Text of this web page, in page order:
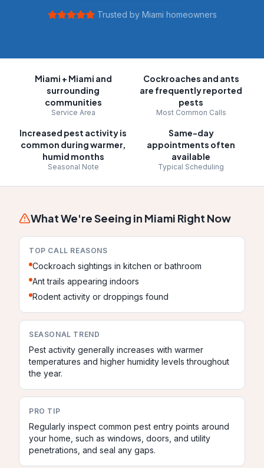
Trusted by Miami homeowners
Miami + Miami and
surrounding
communities
Service Area
Cockroaches and ants
are frequently reported
pests
Most Common Calls
Increased pest activity is
common during warmer,
humid months
Seasonal Note
Same-day
appointments often
available
Typical Scheduling
What We're Seeing in Miami Right Now
TOP CALL REASONS
Cockroach sightings in kitchen or bathroom
Ant trails appearing indoors
Rodent activity or droppings found
SEASONAL TREND
Pest activity generally increases with warmer
temperatures and higher humidity levels throughout
the year.
PRO TIP
Regularly inspect common pest entry points around
your home, such as windows, doors, and utility
penetrations, and seal any gaps.